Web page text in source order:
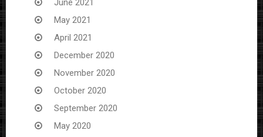
May 2021
April 2021
December 2020
November 2020
October 2020
September 2020
May 2020